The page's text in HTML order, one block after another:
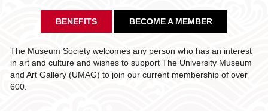
BENEFITS BECOME A MEMBER
The Museum Society welcomes any person who has an interest
in art and culture and wishes to support The University Museum
and Art Gallery (UMAG) to join our current membership of over
600.